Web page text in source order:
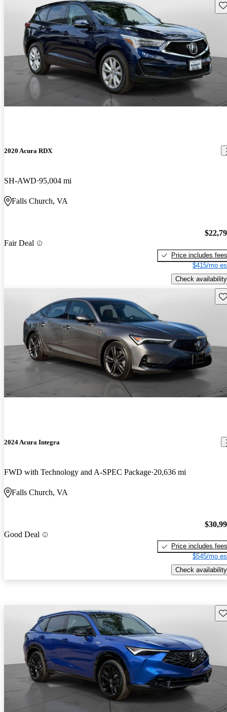
2020 Acura RDX
SH-AWD 95,004 mi
Falls Church, VA
Fair Deal
Price includes fees
$415/mo
Check availability
2024 Acura Integra
FWD with Technology and A-SPEC Package 20,636 mi
Falls Church, VA
Good Deal
Price includes fees
$545/mo
Check availability